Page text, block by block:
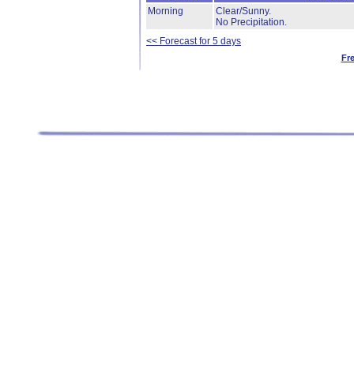
Morning
Clear/Sunny.
No Precipitation.
<< Forecast for 5 days